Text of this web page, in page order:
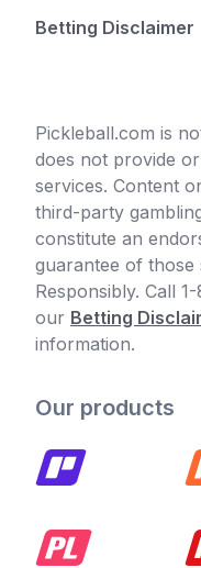
Betting Disclaimer
Pickleball.com is
does not provide
services. Content
third-party
constitute an
guarantee of those
Responsibly. Call
our Betting
information.
Our products